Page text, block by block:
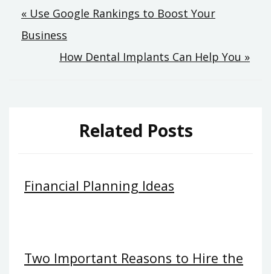
Post
navigation
« Use Google Rankings to Boost Your
Business
How Dental Implants Can Help You »
Related Posts
Financial Planning Ideas
Two Important Reasons to Hire the